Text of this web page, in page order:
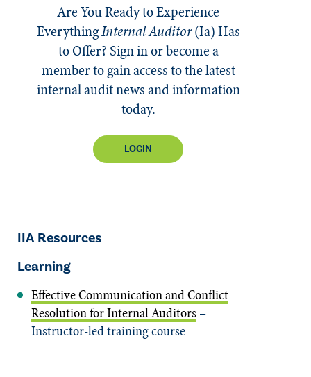
Are You Ready to Experience
EverythingInternal Auditor(Ia)Has
to Offer? Sign in or become a
member to gain access to the latest
internal audit news and information
today.
LOGIN
IIA Resources
Learning
Effective Communication and Conflict
Resolution for Internal Auditors–
Instructor-led training course